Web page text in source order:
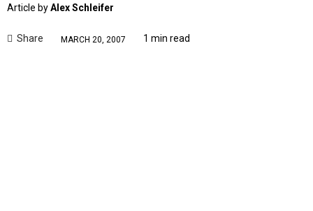
Article byAlex Schleifer
Share MARCH 20, 2007 1 min read